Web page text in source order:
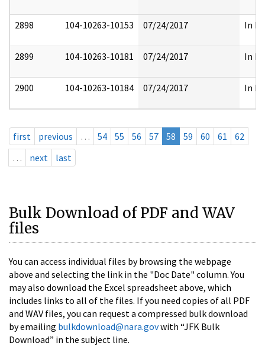
2898 104-10263-10153 07/24/2017 In
2899 104-10263-10181 07/24/2017 In
2900 104-10263-10184 07/24/2017 In
first previous … 54 55 56 57 58 59 60 61
62
…
next last
Bulk Download of PDF and WAV
files
You can access individual files by browsing the webpage
above and selecting the link in the "Doc Date" column. You
may also download the Excel spreadsheet above, which
includes links to all of the files. If you need copies of all PDF
and WAV files, you can request a compressed bulk download
by emailing bulkdownload@nara.govwith “JFK Bulk
Download” in the subject line.